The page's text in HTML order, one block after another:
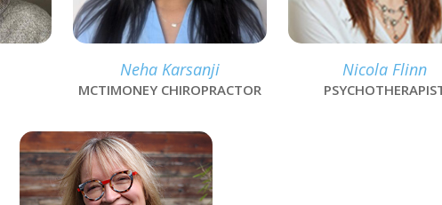
Neha Karsanji
MCTIMONEY CHIROPRACTOR
Nicola Flinn
link